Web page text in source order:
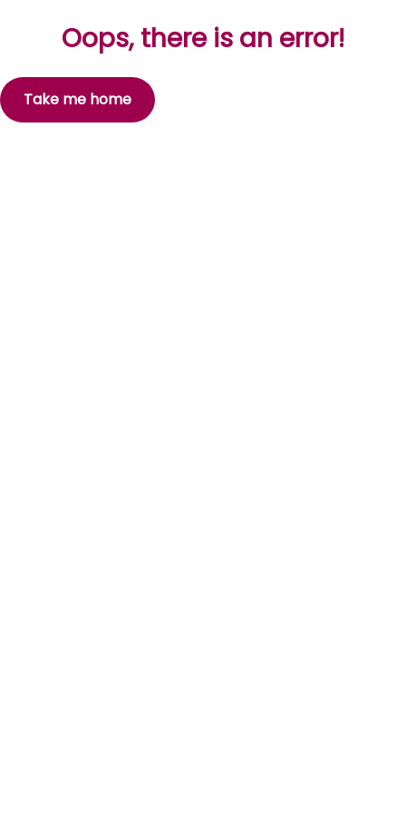
Oops, there is an error!
Take me home